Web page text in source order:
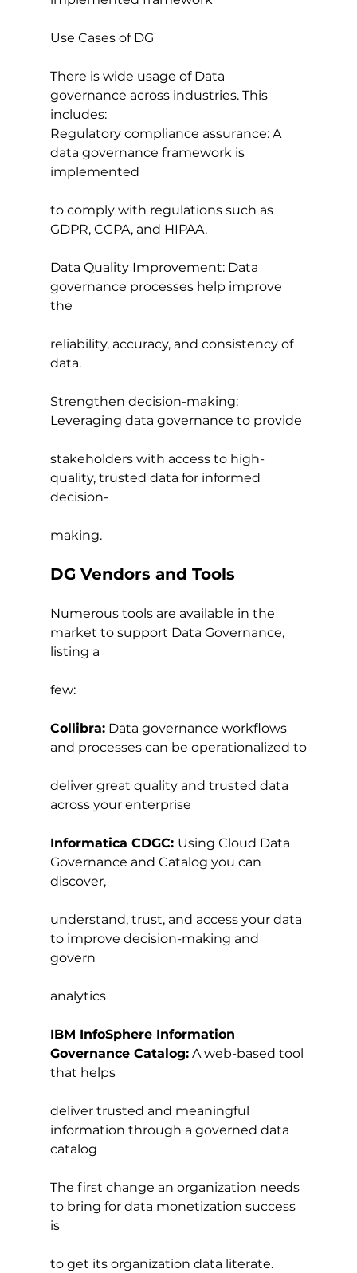
Use Cases of DG
There is wide usage of Data
governance across industries. This
includes:
Regulatory compliance assurance: A
data governance framework is
implemented
to comply with regulations such as
GDPR, CCPA, and HIPAA.
Data Quality Improvement: Data
governance processes help improve
the
reliability, accuracy, and consistency of
data.
Strengthen decision-making:
Leveraging data governance to provide
stakeholders with access to high-
quality, trusted data for informed
decision-
making.
DG Vendors and Tools
Numerous tools are available in the
market to support Data Governance,
listing a
few:
Collibra: Data governance workflows
and processes can be operationalized to
deliver great quality and trusted data
across your enterprise
Informatica CDGC: Using Cloud Data
Governance and Catalog you can
discover,
understand, trust, and access your data
to improve decision-making and
govern
analytics
IBM InfoSphere Information
Governance Catalog: A web-based tool
that helps
deliver trusted and meaningful
information through a governed data
catalog
The first change an organization needs
to bring for data monetization success
is
to get its organization data literate.